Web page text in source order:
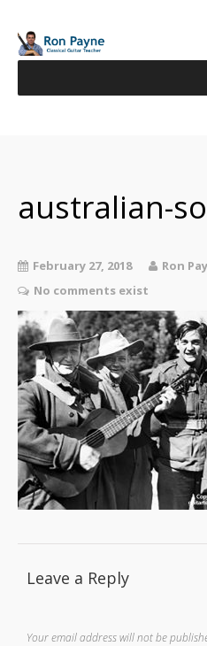
australian-
February 27, 2018
Ron
No comments exist
Leave a Reply
Your email address will not be